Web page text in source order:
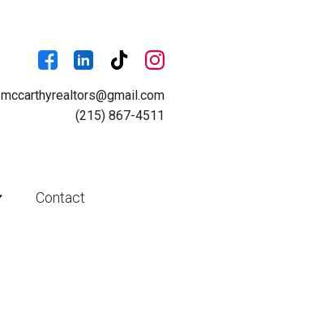
mccarthyrealtors@gmail.com
(215) 867-4511
Contact